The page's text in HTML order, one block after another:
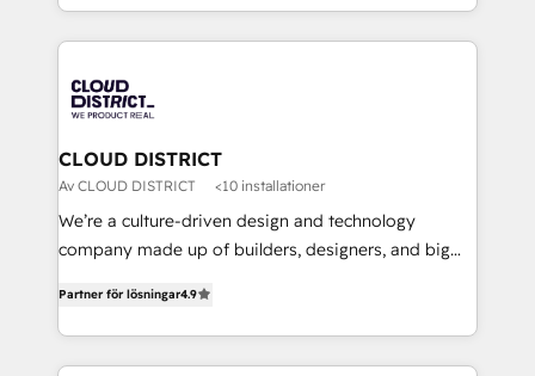
business with HubSpot? Let Cebra’s experts help
you grow faster, smarter, and with impact.
をする会社か？ HubSpotを共通基盤に、AIエージェン
トを組み込んだ顧客フロント業務（マーケティング・営
ィブ・エージェンシーです。事業部・グループ会社・部
門が分立する組織で、データと業務プロセスのサイロ化
を、CRMを軸とした全社共通基盤に再構築します。意
思決定者・PMO・現場担当者に並走します。 1️⃣
HubSpot導入・活用支援 顧客データの一元化から、
GTMの見える化・自動化まで。全Hub統合運用、デー
2️⃣ AIエージェント組織構築 営業・マーケティング業務
の一部をAIが自律実行する組織への移行を設計・実装。
CLOUD DISTRICT
Av CLOUD DISTRICT <10 installationer
We’re a culture-driven design and technology
company made up of builders, designers, and big
development—always fueled by curiosity—to turn
ideas, opportunities, and challenges into meaningful
experiences. To us, technology is more than just
Partner för lösningar4.9